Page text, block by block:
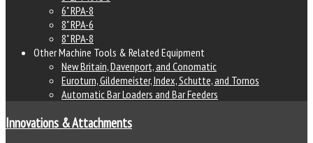
6" RPA-8
8" RPA-6
8" RPA-8
Other Machine Tools & Related Equipment
New Britain, Davenport, and Conomatic
Euroturn, Gildemeister, Index, Schutte, and Tornos
Automatic Bar Loaders and Bar Feeders
Innovations & Attachments